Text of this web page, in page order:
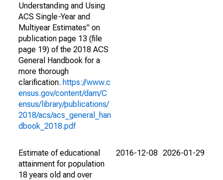
Understanding and Using
ACS Single-Year and
Multiyear Estimates" on
publication page 13 (file
page 19) of the 2018 ACS
General Handbook for a
more thorough
clarification. https://www.c
ensus.gov/content/dam/C
ensus/library/publications/
2018/acs/acs_general_han
dbook_2018.pdf
Estimate of educational
attainment for population
18 years old and over
2016-12-08 2026-01-29